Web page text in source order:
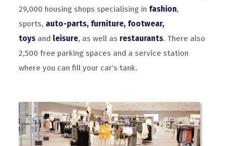
29,000 housing shops specialising in fashion,
sports, auto-parts, furniture, footwear,
toys and leisure, as well as restaurants. There also
2,500 free parking spaces and a service station
where you can fill your car’s tank.